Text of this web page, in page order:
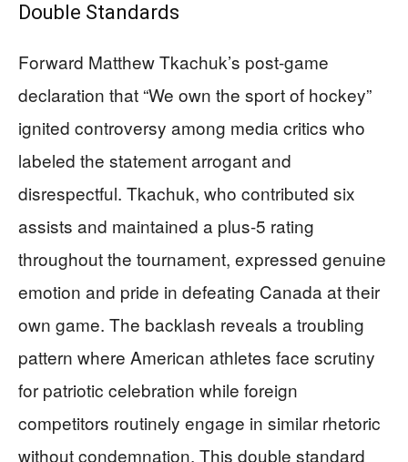
Double Standards
Forward Matthew Tkachuk’s post-game
declaration that “We own the sport of hockey”
ignited controversy among media critics who
labeled the statement arrogant and
disrespectful. Tkachuk, who contributed six
assists and maintained a plus-5 rating
throughout the tournament, expressed genuine
emotion and pride in defeating Canada at their
own game. The backlash reveals a troubling
pattern where American athletes face scrutiny
for patriotic celebration while foreign
competitors routinely engage in similar rhetoric
without condemnation. This double standard